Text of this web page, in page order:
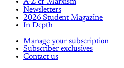
A-Z of Marxism
Newsletters
2026 Student Magazine
In Depth
Manage your subscription
Subscriber exclusives
Contact us